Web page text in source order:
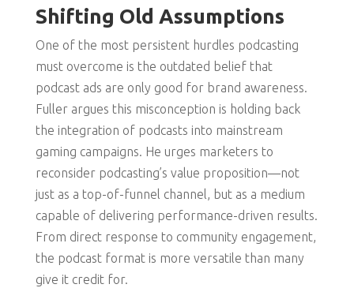
Shifting Old Assumptions
One of the most persistent hurdles podcasting
must overcome is the outdated belief that
podcast ads are only good for brand awareness.
Fuller argues this misconception is holding back
the integration of podcasts into mainstream
gaming campaigns. He urges marketers to
reconsider podcasting’s value proposition—not
just as a top-of-funnel channel, but as a medium
capable of delivering performance-driven results.
From direct response to community engagement,
the podcast format is more versatile than many
give it credit for.